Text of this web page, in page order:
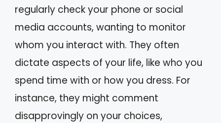
regularly check your phone or social
media accounts, wanting to monitor
whom you interact with. They often
dictate aspects of your life, like who you
spend time with or how you dress. For
instance, they might comment
disapprovingly on your choices,